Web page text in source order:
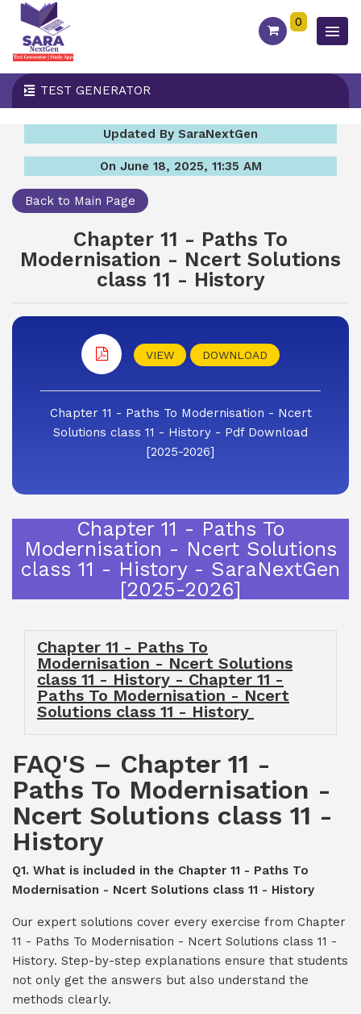
0
TEST GENERATOR
Updated By SaraNextGen
On June 18, 2025, 11:35 AM
Back to Main Page
Chapter 11 - Paths To
Modernisation - Ncert Solutions
class 11 - History
VIEW DOWNLOAD
Chapter 11 - Paths To Modernisation - Ncert
Solutions class 11 - History - Pdf Download
[2025-2026]
Chapter 11 - Paths To
Modernisation - Ncert Solutions
class 11 - History - SaraNextGen
[2025-2026]
Chapter 11 - Paths To
Modernisation - Ncert Solutions
class 11 - History - Chapter 11 -
Paths To Modernisation - Ncert
Solutions class 11 - History
FAQ'S – Chapter 11 -
Paths To Modernisation -
Ncert Solutions class 11 -
History
Q1. What is included in the Chapter 11 - Paths To
Modernisation - Ncert Solutions class 11 - History
Our expert solutions cover every exercise from Chapter
11 - Paths To Modernisation - Ncert Solutions class 11 -
History. Step-by-step explanations ensure that students
not only get the answers but also understand the
methods clearly.